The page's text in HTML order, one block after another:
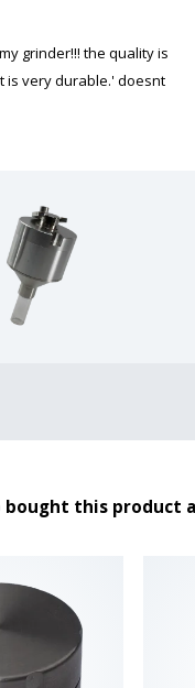
grinder!!! the quality is
is very durable.' doesnt
bought this product